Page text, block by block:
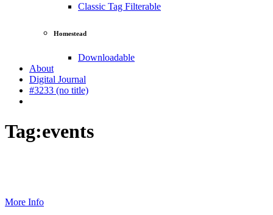
Classic Tag Filterable
Homestead
Downloadable
About
Digital Journal
#3233 (no title)
Tag:events
More Info